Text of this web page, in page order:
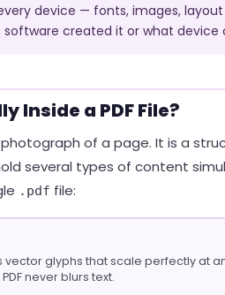
device — fonts, images,
software created it or what device
Inside a PDF File?
photograph of a page. It is a
several types of content
.pdf file:
vector glyphs that scale perfectly at
never blurs text.